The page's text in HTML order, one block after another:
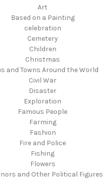
Art
Based on a Painting
celebration
Cemetery
Children
Christmas
and Towns Around the World
Civil War
Disaster
Exploration
Famous People
Farming
Fashion
Fire and Police
Fishing
Flowers
and Other Political Figures